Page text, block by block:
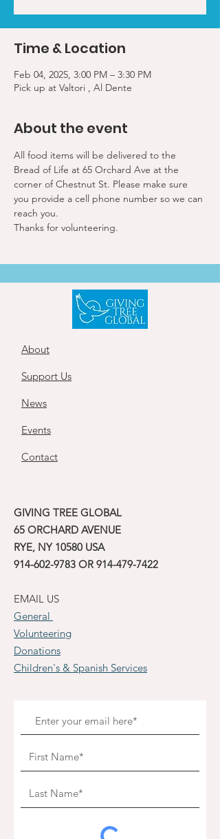
Time & Location
Feb 04, 2025, 3:00 PM – 3:30 PM
Pick up at Valtori , Al Dente
About the event
All food items will be delivered to the
Bread of Life at 65 Orchard Ave at the
corner of Chestnut St. Please make sure
you provide a cell phone number so we can
reach you.
Thanks for volunteering.
About
Support Us
News
Events
Contact
GIVING TREE GLOBAL
65 ORCHARD AVENUE
RYE, NY 10580 USA
914-602-9783 OR 914-479-7422
EMAIL US
General
Volunteering
Donations
Children's & Spanish Services